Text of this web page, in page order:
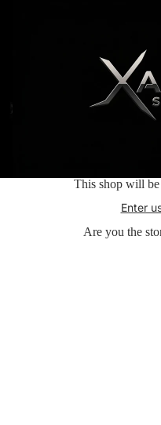
This shop will
Enter
Are you the